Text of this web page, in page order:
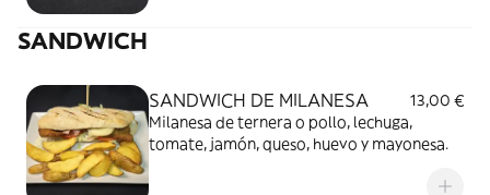
SANDWICH
SANDWICH DE MILANESA
13,00 €
Milanesa de ternera o pollo, lechuga,
tomate, jamón, queso, huevo y mayonesa.